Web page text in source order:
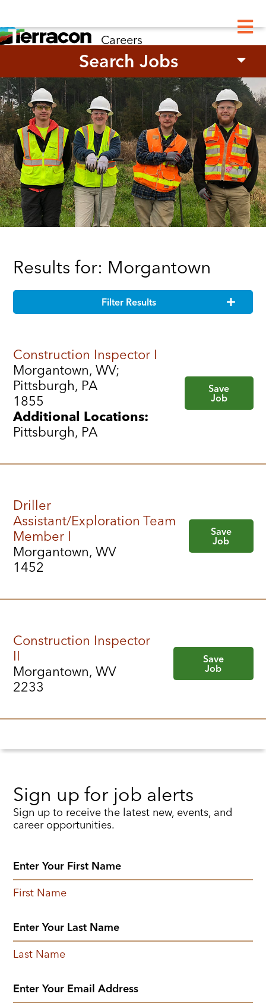
Careers
Search Jobs
Results for: Morgantown
Filter Results
Construction Inspector I
Morgantown, WV;
Pittsburgh, PA
1855
Additional Locations:
Pittsburgh, PA
Save
Job
Driller
Assistant/Exploration Team
Member I
Morgantown, WV
1452
Save
Job
Construction Inspector
II
Morgantown, WV
2233
Save
Job
Sign up for job alerts
Sign up to receive the latest new, events, and
career opportunities.
First Name
Last Name